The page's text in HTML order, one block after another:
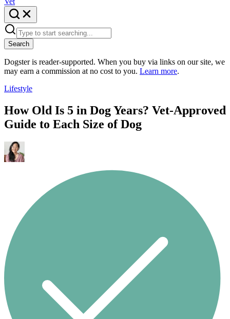
Search
Dogster is reader-supported. When you buy via links on our site, we
may earn a commission at no cost to you. Learn more.
Lifestyle
How Old Is 5 in Dog Years? Vet-Approved
Guide to Each Size of Dog